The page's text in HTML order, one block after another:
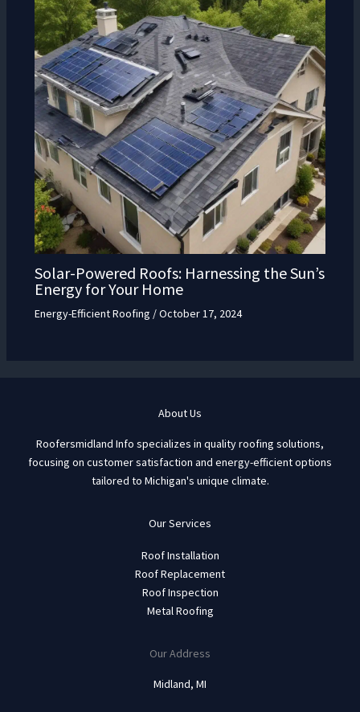
Solar-Powered Roofs: Harnessing the Sun’s
Energy for Your Home
Energy-Efficient Roofing /October 17, 2024
About Us
Roofersmidland Info specializes in quality roofing solutions,
focusing on customer satisfaction and energy-efficient options
tailored to Michigan's unique climate.
Our Services
Roof Installation
Roof Replacement
Roof Inspection
Metal Roofing
Our Address
Midland, MI